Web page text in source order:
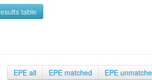
table
EPE all EPE matched EPE